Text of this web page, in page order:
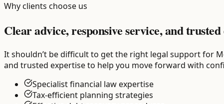
Why clients choose us
Clear advice, responsive service, and
It shouldn’t be difficult to get the right legal support for
and trusted expertise to help you move forward with
Specialist financial law expertise
Tax-efficient planning strategies